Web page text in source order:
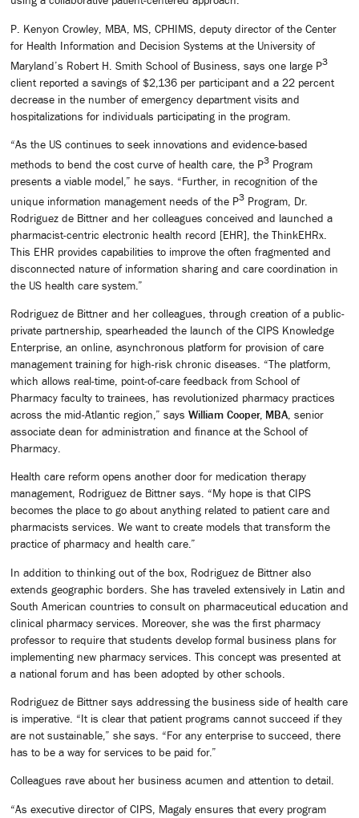
P. Kenyon Crowley, MBA, MS, CPHIMS, deputy director of the Center
for Health Information and Decision Systems at the University of
Maryland’s Robert H. Smith School of Business, says one large P3
client reported a savings of $2,136 per participant and a 22 percent
decrease in the number of emergency department visits and
hospitalizations for individuals participating in the program.
“As the US continues to seek innovations and evidence-based
methods to bend the cost curve of health care, the P3 Program
presents a viable model,” he says. “Further, in recognition of the
unique information management needs of the P3 Program, Dr.
Rodriguez de Bittner and her colleagues conceived and launched a
pharmacist-centric electronic health record [EHR], the ThinkEHRx.
This EHR provides capabilities to improve the often fragmented and
disconnected nature of information sharing and care coordination in
the US health care system.”
Rodriguez de Bittner and her colleagues, through creation of a public-
private partnership, spearheaded the launch of the CIPS Knowledge
Enterprise, an online, asynchronous platform for provision of care
management training for high-risk chronic diseases. “The platform,
which allows real-time, point-of-care feedback from School of
Pharmacy faculty to trainees, has revolutionized pharmacy practices
across the mid-Atlantic region,” says William Cooper, MBA , senior
associate dean for administration and finance at the School of
Pharmacy.
Health care reform opens another door for medication therapy
management, Rodriguez de Bittner says. “My hope is that CIPS
becomes the place to go about anything related to patient care and
pharmacists services. We want to create models that transform the
practice of pharmacy and health care.”
In addition to thinking out of the box, Rodriguez de Bittner also
extends geographic borders. She has traveled extensively in Latin and
South American countries to consult on pharmaceutical education and
clinical pharmacy services. Moreover, she was the first pharmacy
professor to require that students develop formal business plans for
implementing new pharmacy services. This concept was presented at
a national forum and has been adopted by other schools.
Rodriguez de Bittner says addressing the business side of health care
is imperative. “It is clear that patient programs cannot succeed if they
are not sustainable,” she says. “For any enterprise to succeed, there
has to be a way for services to be paid for.”
Colleagues rave about her business acumen and attention to detail.
“As executive director of CIPS, Magaly ensures that every program